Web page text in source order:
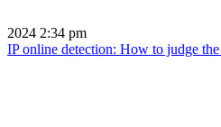
2024 2:34 pm
IP online detection: How to judge